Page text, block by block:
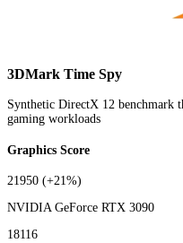
3DMark Time Spy
Synthetic DirectX 12 benchmark
gaming workloads
Graphics Score
21950 (+21%)
NVIDIA GeForce RTX 3090
18116